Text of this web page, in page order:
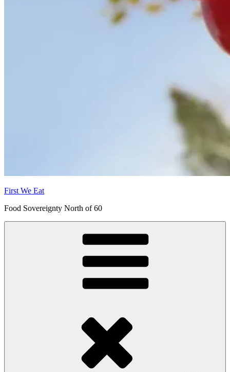
First We Eat
Food Sovereignty North of 60